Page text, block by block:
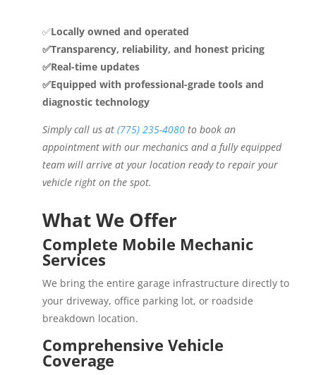
✅Locally owned and operated
✅Transparency, reliability, and honest pricing
✅Real-time updates
✅Equipped with professional-grade tools and
diagnostic technology
Simply call us at (775) 235-4080 to book an
appointment with our mechanics and a fully equipped
team will arrive at your location ready to repair your
vehicle right on the spot.
What We Offer
Complete Mobile Mechanic
Services
We bring the entire garage infrastructure directly to
your driveway, office parking lot, or roadside
breakdown location.
Comprehensive Vehicle
Coverage